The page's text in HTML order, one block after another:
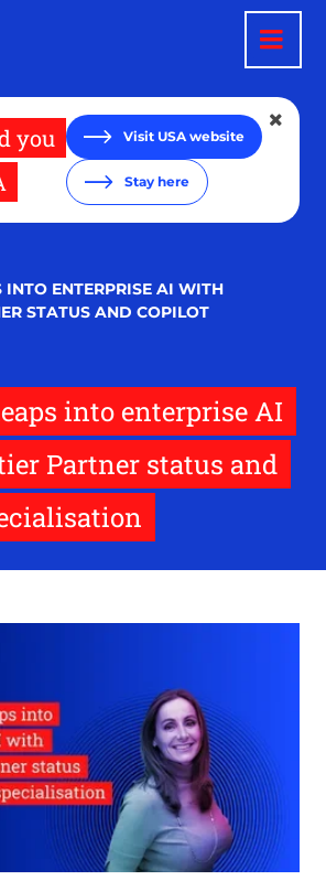
you
Visit USA website
Stay here
INTO ENTERPRISE AI WITH
STATUS AND COPILOT
into enterprise AI
Partner status and